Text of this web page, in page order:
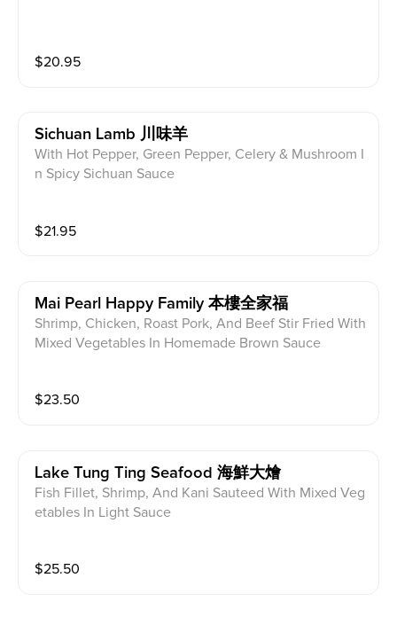
$20.95
Sichuan Lamb 川味羊
With Hot Pepper, Green Pepper, Celery & Mushroom I
n Spicy Sichuan Sauce
$21.95
Mai Pearl Happy Family 本樓全家福
Shrimp, Chicken, Roast Pork, And Beef Stir Fried With
Mixed Vegetables In Homemade Brown Sauce
$23.50
Lake Tung Ting Seafood 海鮮大燴
Fish Fillet, Shrimp, And Kani Sauteed With Mixed Veg
etables In Light Sauce
$25.50